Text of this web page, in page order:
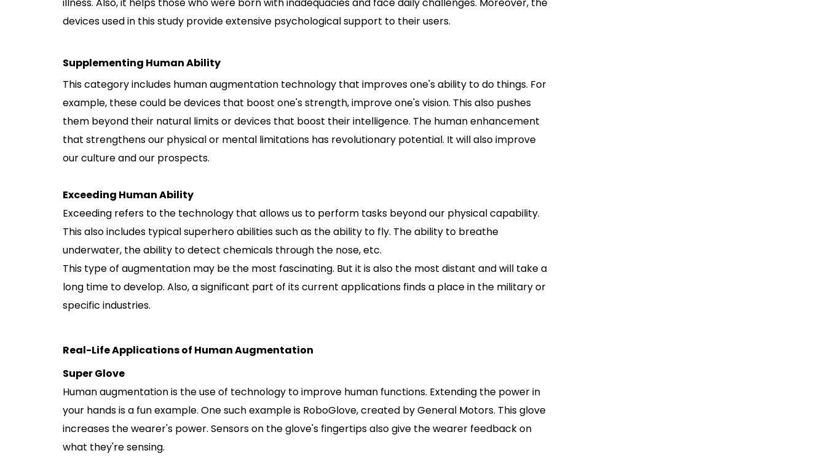
illness. Also, it helps those who were born with inadequacies and face daily challenges. Moreover, the
devices used in this study provide extensive psychological support to their users.
Supplementing Human Ability
This category includes human augmentation technology that improves one's ability to do things. For
example, these could be devices that boost one's strength, improve one's vision. This also pushes
them beyond their natural limits or devices that boost their intelligence. The human enhancement
that strengthens our physical or mental limitations has revolutionary potential. It will also improve
our culture and our prospects.
Exceeding Human Ability
Exceeding refers to the technology that allows us to perform tasks beyond our physical capability.
This also includes typical superhero abilities such as the ability to fly. The ability to breathe
underwater, the ability to detect chemicals through the nose, etc.
This type of augmentation may be the most fascinating. But it is also the most distant and will take a
long time to develop. Also, a significant part of its current applications finds a place in the military or
specific industries.
Real-Life Applications of Human Augmentation
Super Glove
Human augmentation is the use of technology to improve human functions. Extending the power in
your hands is a fun example. One such example is RoboGlove, created by General Motors. This glove
increases the wearer's power. Sensors on the glove's fingertips also give the wearer feedback on
what they're sensing.